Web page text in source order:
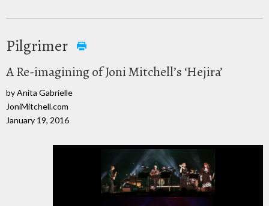
Pilgrimer
A Re-imagining of Joni Mitchell’s ‘Hejira’
by Anita Gabrielle
JoniMitchell.com
January 19, 2016